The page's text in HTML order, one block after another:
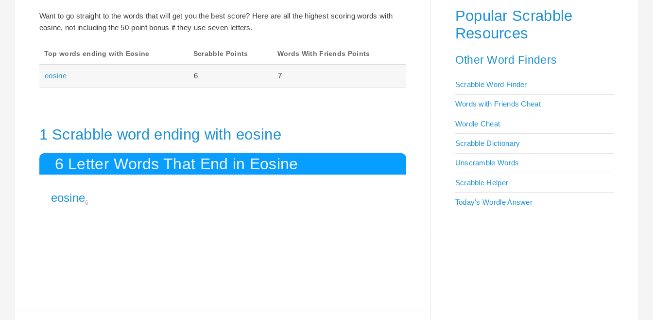
Want to go straight to the words that will get you the best score? Here are all the highest scoring words with
eosine, not including the 50-point bonus if they use seven letters.
Top words ending with Eosine Scrabble Points Words With Friends Points
eosine 6 7
1 Scrabble word ending with eosine
6 Letter Words That End in Eosine
eosine6
Popular Scrabble
Resources
Other Word Finders
Scrabble Word Finder
Words with Friends Cheat
Wordle Cheat
Scrabble Dictionary
Unscramble Words
Scrabble Helper
Today's Wordle Answer